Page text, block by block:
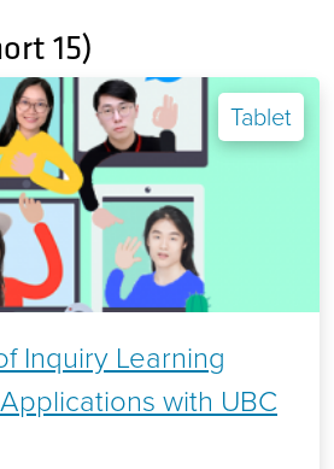
15)
Tablet
Inquiry Learning
with UBC